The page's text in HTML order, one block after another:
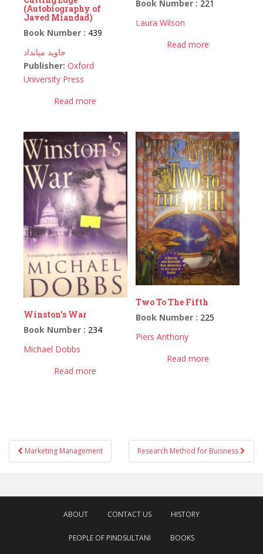
(Autobiography of
Javed Miandad)
Book Number : 439
جاوید میانداد
Publisher: Oxford
University Press
Read more
Book Number : 221
Laura Wilson
Read more
Winston’s War
Book Number : 234
Michael Dobbs
Read more
Two To The Fifth
Book Number : 225
Piers Anthony
Read more
Post
navigation
Marketing Management Research Method for Buisness
ABOUT CONTACT US HISTORY
PEOPLE OF PINDSULTANI BOOKS